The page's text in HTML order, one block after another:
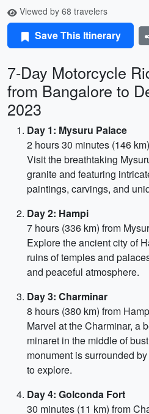
Viewed by 68 travelers
Save This Itinerary
7-Day Motorcycle
from Bangalore to
2023
Day 1: Mysuru Palace
2 hours 30 minutes (146
Visit the breathtaking
granite and featuring
paintings, carvings, and
Day 2: Hampi
7 hours (336 km) from
Explore the ancient city of
ruins of temples and
and peaceful atmosphere.
Day 3: Charminar
8 hours (380 km) from
Marvel at the Charminar, a
minaret in the middle of
monument is surrounded
to explore.
Day 4: Golconda Fort
30 minutes (11 km) from